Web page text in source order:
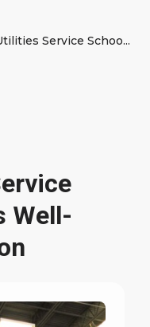
Service Schoo...
Well-